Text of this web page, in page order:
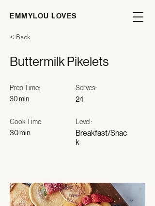
EMMYLOU LOVES
< Back
Buttermilk Pikelets
Prep Time:
30 min
Cook Time:
30 min
Serves:
24
Level:
Breakfast/Snac
k